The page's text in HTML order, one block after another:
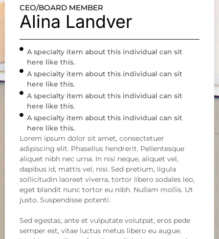
CEO/BOARD MEMBER
Alina Landver
A specialty item about this individual can sit
here like this.
A specialty item about this individual can sit
here like this.
A specialty item about this individual can sit
here like this.
A specialty item about this individual can sit
here like this.
Lorem ipsum dolor sit amet, consectetuer
adipiscing elit. Phasellus hendrerit. Pellentesque
aliquet nibh nec urna. In nisi neque, aliquet vel,
dapibus id, mattis vel, nisi. Sed pretium, ligula
sollicitudin laoreet viverra, tortor libero sodales leo,
eget blandit nunc tortor eu nibh. Nullam mollis. Ut
justo. Suspendisse potenti.
Sed egestas, ante et vulputate volutpat, eros pede
semper est, vitae luctus metus libero eu augue.